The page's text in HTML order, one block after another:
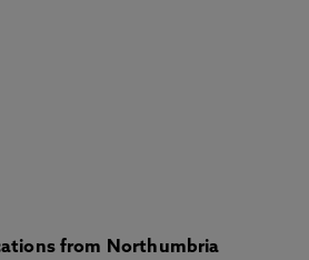
from Northumbria